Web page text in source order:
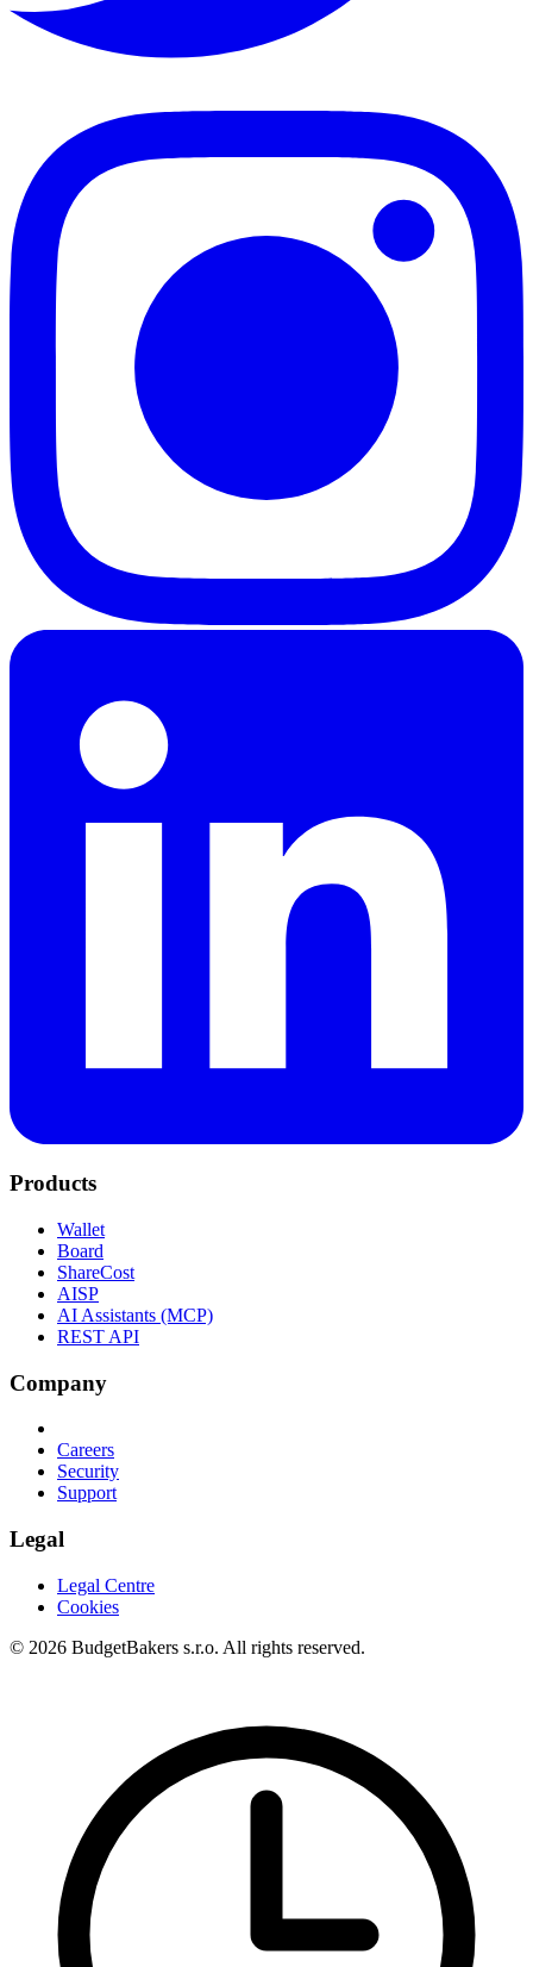
Products
Wallet
Board
ShareCost
AISP
AI Assistants (MCP)
REST API
Company
Careers
Security
Support
Legal
Legal Centre
Cookies
© 2026 BudgetBakers s.r.o. All rights reserved.